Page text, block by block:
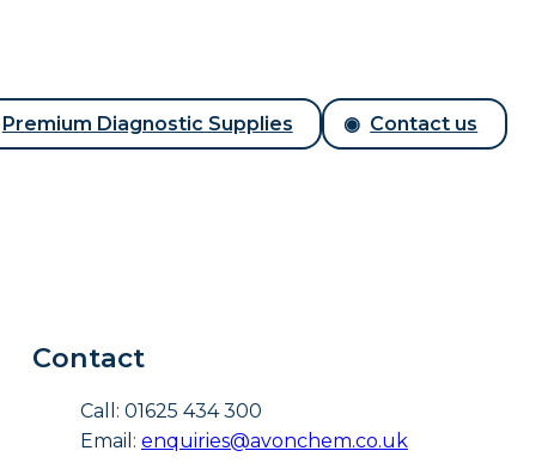
Premium Diagnostic Supplies Contact us
Contact
Call: 01625 434 300
Email: enquiries@avonchem.co.uk